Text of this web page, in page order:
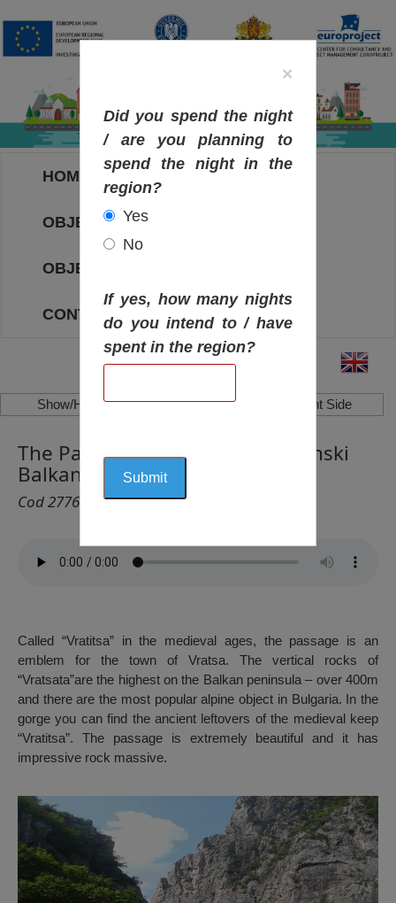
HOME
OBJECTIVES MAP
OBJECTIVES
CONTACT
Show/Hide Left Side Show/Hide Right Side
The Passage “Vratsata”, Vrachanski
Balkan
Cod 2776
Called “Vratitsa” in the medieval ages, the passage is an
emblem for the town of Vratsa. The vertical rocks of
“Vratsata”are the highest on the Balkan peninsula – over 400m
and there are the most popular alpine object in Bulgaria. In the
gorge you can find the ancient leftovers of the medieval keep
“Vratitsa”. The passage is extremely beautiful and it has
impressive rock massive.
×
Did you spend the night
/ are you planning to
spend the night in the
region?
Yes
No
If yes, how many nights
do you intend to / have
spent in the region?